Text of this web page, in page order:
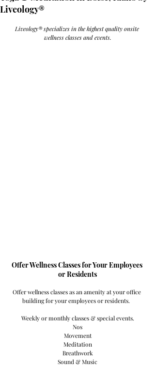
Liveology®
Liveology® specializes in the highest quality onsite
wellness classes and events.
Offer Wellness Classes for Your Employees
or Residents
Offer wellness classes as an amenity at your office
building for your employees or residents.
Weekly or monthly classes & special events.
Nos
Movement
Meditation
Breathwork
Sound & Music